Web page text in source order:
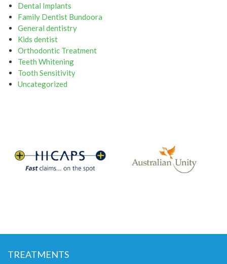
Dental Implants
Family Dentist Bundoora
General dentistry
Kids dentist
Orthodontic Treatment
Teeth Whitening
Tooth Sensitivity
Uncategorized
TREATMENTS